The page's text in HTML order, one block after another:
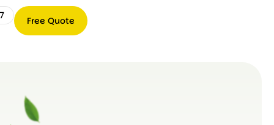
Free Quote